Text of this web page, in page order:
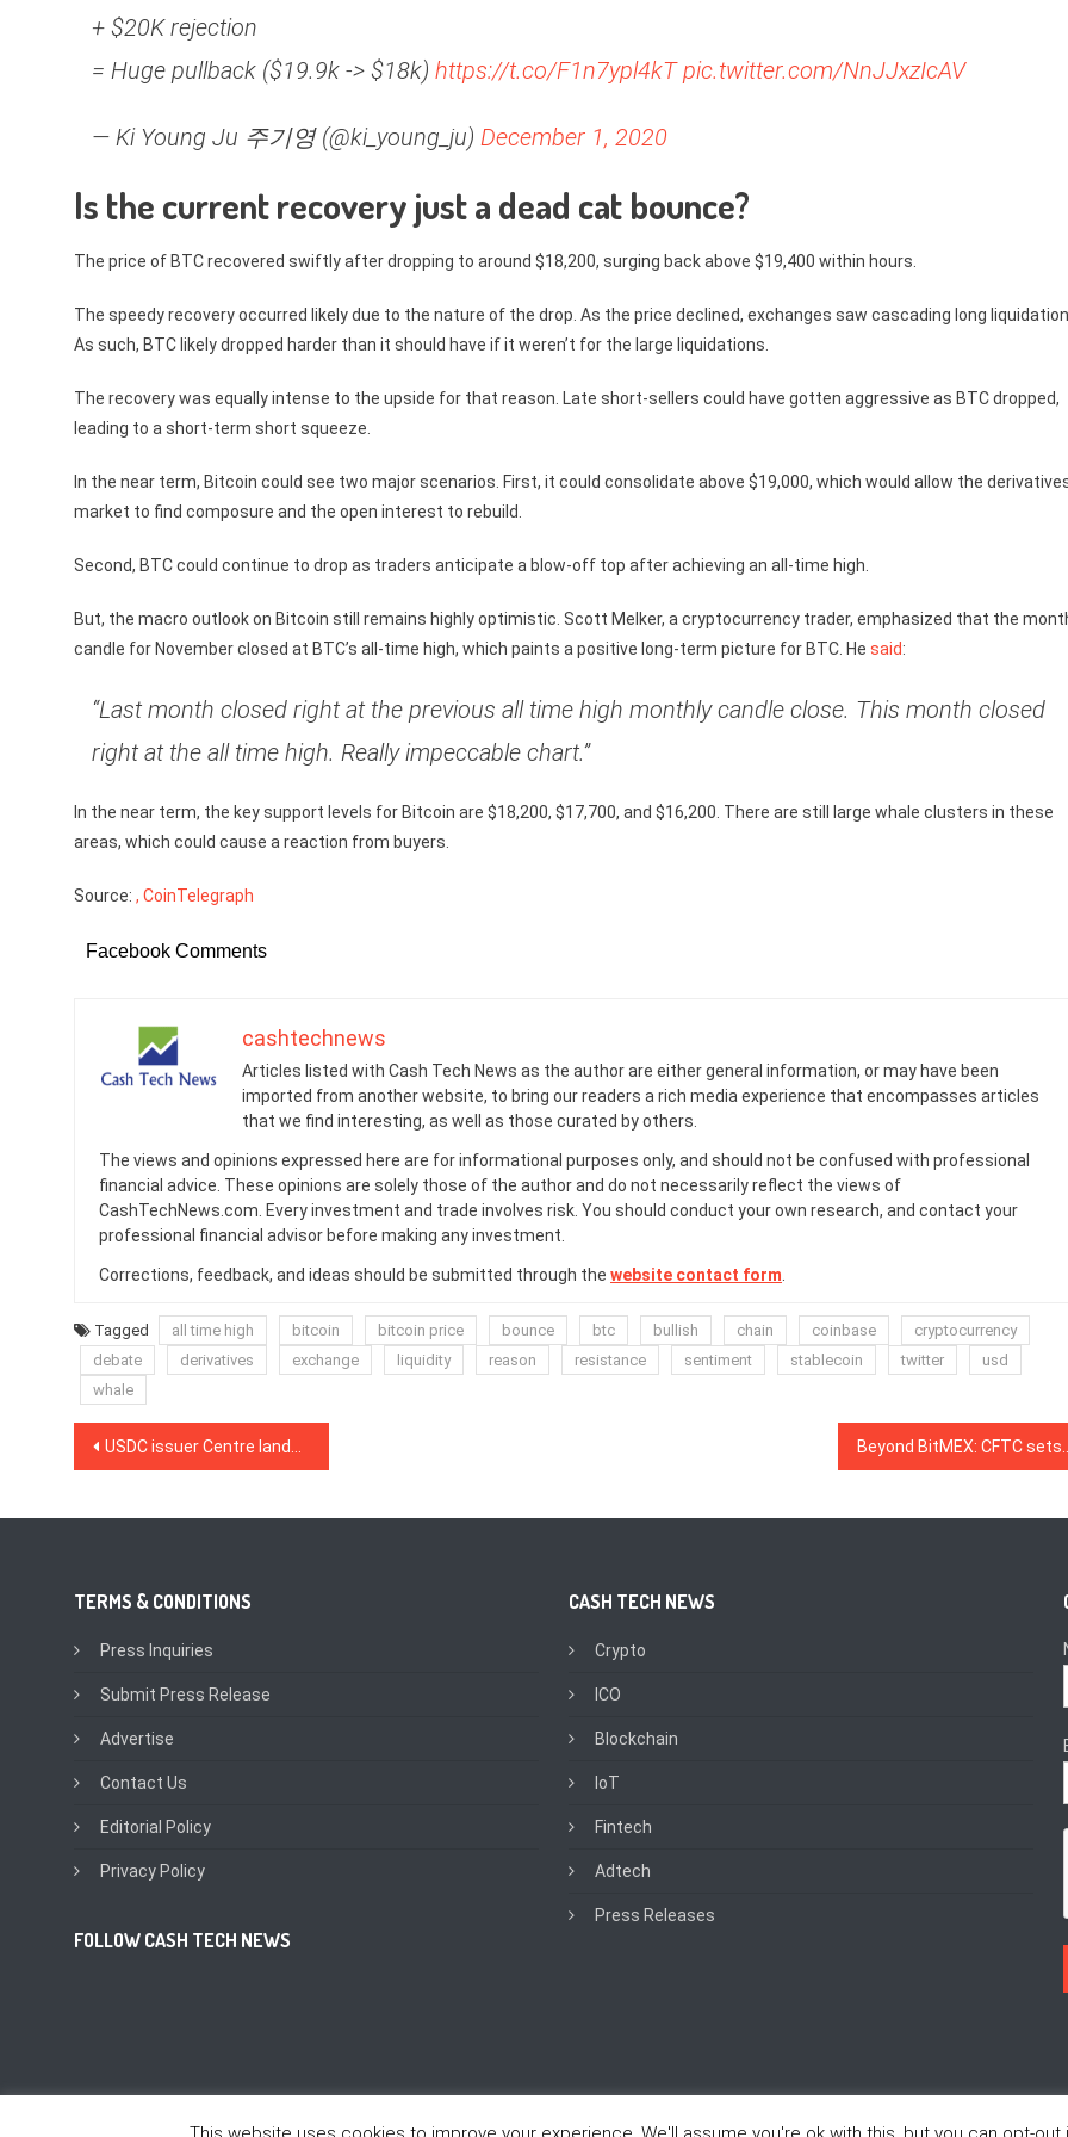
+ $20K rejection
= Huge pullback ($19.9k -> $18k) https://t.co/F1n7ypl4kT pic.twitter.com/NnJJxzIcAV
— Ki Young Ju 주기영 (@ki_young_ju) December 1, 2020
Is the current recovery just a dead cat bounce?
The price of BTC recovered swiftly after dropping to around $18,200, surging back above $19,400 within hours.
The speedy recovery occurred likely due to the nature of the drop. As the price declined, exchanges saw cascading long
As such, BTC likely dropped harder than it should have if it weren’t for the large liquidations.
The recovery was equally intense to the upside for that reason. Late short-sellers could have gotten aggressive as BTC dropped,
leading to a short-term short squeeze.
In the near term, Bitcoin could see two major scenarios. First, it could consolidate above $19,000, which would allow the
market to find composure and the open interest to rebuild.
Second, BTC could continue to drop as traders anticipate a blow-off top after achieving an all-time high.
But, the macro outlook on Bitcoin still remains highly optimistic. Scott Melker, a cryptocurrency trader, emphasized that the
candle for November closed at BTC’s all-time high, which paints a positive long-term picture for BTC. He said:
“Last month closed right at the previous all time high monthly candle close. This month closed
right at the all time high. Really impeccable chart.”
In the near term, the key support levels for Bitcoin are $18,200, $17,700, and $16,200. There are still large whale clusters in these
areas, which could cause a reaction from buyers.
Source: , CoinTelegraph
Facebook Comments
cashtechnews
Articles listed with Cash Tech News as the author are either general information, or may have been
imported from another website, to bring our readers a rich media experience that encompasses articles
that we find interesting, as well as those curated by others.
The views and opinions expressed here are for informational purposes only, and should not be confused with professional
financial advice. These opinions are solely those of the author and do not necessarily reflect the views of
CashTechNews.com. Every investment and trade involves risk. You should conduct your own research, and contact your
professional financial advisor before making any investment.
Corrections, feedback, and ideas should be submitted through the website contact form
Tagged all time high bitcoin bitcoin price bounce btc bullish chain coinbase
cryptocurrency
debate
derivatives exchange liquidity reason resistance sentiment stablecoin twitter
usd
whale
Post
USDC issuer Centre lands Wall Street veteran David Puth as CEO
TERMS & CONDITIONS
Press Inquiries
Submit Press Release
Advertise
Contact Us
Editorial Policy
Privacy Policy
FOLLOW CASH TECH NEWS
CASH TECH NEWS
Crypto
ICO
Blockchain
IoT
Fintech
Adtech
Press Releases